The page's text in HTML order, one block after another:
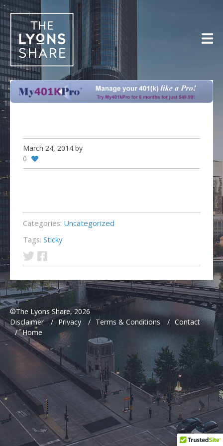
to
content
March 24, 2014 by
0
Categories: Uncategorized
Tags:Sticky
©The Lyons Share, 2026
Disclaimer
/ Privacy / Terms & Conditions / Contact
/ Home